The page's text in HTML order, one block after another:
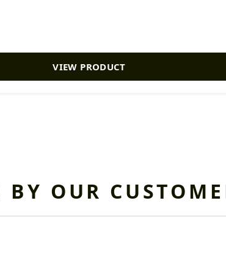
VIEW PRODUCT
BY OUR